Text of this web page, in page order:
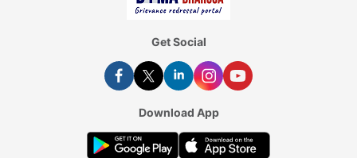
Get Social
Download App